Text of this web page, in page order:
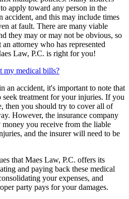
apply toward any person in the
accident, and this may include times
at fault. There are many viable
they may or may not be obvious, so
attorney who has represented
Law, P.C. is right for you!
my medical bills?
an accident, it's important to note that
treatment for your injuries. If you
then you should try to cover all of
However, the insurance company
you receive from the liable
and the insurer will need to be
that Maes Law, P.C. offers its
and paying back these medical
your expenses, and
party pays for your damages.